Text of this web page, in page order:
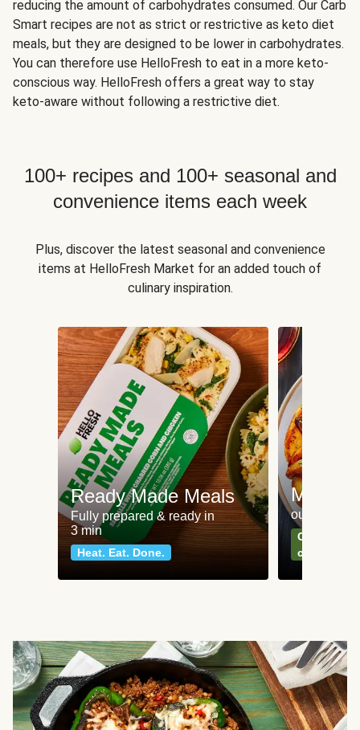
reducing the amount of carbohydrates consumed. Our Carb
Smart recipes are not as strict or restrictive as keto diet
meals, but they are designed to be lower in carbohydrates.
You can therefore use HelloFresh to eat in a more keto-
conscious way. HelloFresh offers a great way to stay
keto-aware without following a restrictive diet.
100+ recipes and 100+ seasonal and
convenience items each week
Plus, discover the latest seasonal and convenience
items at HelloFresh Market for an added touch of
culinary inspiration.
Ready Made Meals
Fully prepared & ready in
3 min
Heat. Eat. Done.
Meat
our most
Can't go
classics